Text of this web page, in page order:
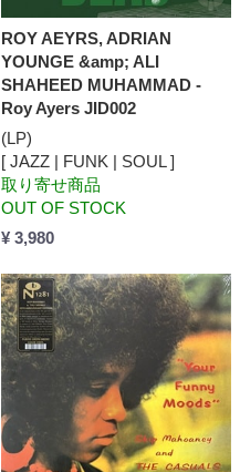
ROY AEYRS, ADRIAN
YOUNGE &amp; ALI
SHAHEED MUHAMMAD -
Roy Ayers JID002
(LP)
[ JAZZ | FUNK | SOUL ]
取り寄せ商品
OUT OF STOCK
¥ 3,980